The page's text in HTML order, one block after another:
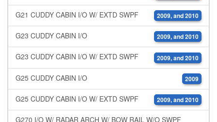
G21 CUDDY CABIN I/O W/ EXTD SWPF 2009, and 2010
G23 CUDDY CABIN I/O 2009, and 2010
G23 CUDDY CABIN I/O W/ EXTD SWPF 2009, and 2010
G25 CUDDY CABIN I/O 2009
G25 CUDDY CABIN I/O W/ EXTD SWPF 2009, and 2010
G270 I/O W/ RADAR ARCH W/ BOW RAIL W/O SWPF